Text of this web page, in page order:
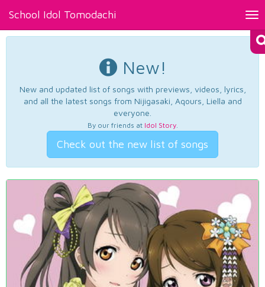
School Idol Tomodachi
New!
New and updated list of songs with previews, videos, lyrics,
and all the latest songs from Nijigasaki, Aqours, Liella and
everyone.
By our friends at Idol Story.
Check out the new list of songs